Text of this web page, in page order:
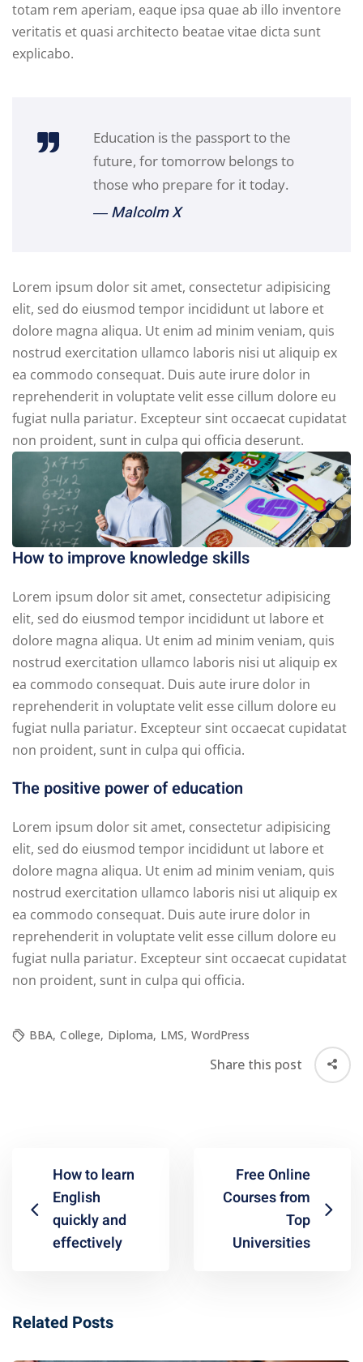
totam rem aperiam, eaque ipsa quae ab illo inventore
veritatis et quasi architecto beatae vitae dicta sunt
explicabo.
Education is the passport to the
future, for tomorrow belongs to
those who prepare for it today.
― Malcolm X
Lorem ipsum dolor sit amet, consectetur adipisicing
elit, sed do eiusmod tempor incididunt ut labore et
dolore magna aliqua. Ut enim ad minim veniam, quis
nostrud exercitation ullamco laboris nisi ut aliquip ex
ea commodo consequat. Duis aute irure dolor in
reprehenderit in voluptate velit esse cillum dolore eu
fugiat nulla pariatur. Excepteur sint occaecat cupidatat
non proident, sunt in culpa qui officia deserunt.
How to improve knowledge skills
Lorem ipsum dolor sit amet, consectetur adipisicing
elit, sed do eiusmod tempor incididunt ut labore et
dolore magna aliqua. Ut enim ad minim veniam, quis
nostrud exercitation ullamco laboris nisi ut aliquip ex
ea commodo consequat. Duis aute irure dolor in
reprehenderit in voluptate velit esse cillum dolore eu
fugiat nulla pariatur. Excepteur sint occaecat cupidatat
non proident, sunt in culpa qui officia.
The positive power of education
Lorem ipsum dolor sit amet, consectetur adipisicing
elit, sed do eiusmod tempor incididunt ut labore et
dolore magna aliqua. Ut enim ad minim veniam, quis
nostrud exercitation ullamco laboris nisi ut aliquip ex
ea commodo consequat. Duis aute irure dolor in
reprehenderit in voluptate velit esse cillum dolore eu
fugiat nulla pariatur. Excepteur sint occaecat cupidatat
non proident, sunt in culpa qui officia.
BBA, College, Diploma, LMS, WordPress
Share this post
How to learn
English
quickly and
effectively
Free Online
Courses from
Top
Universities
Related Posts